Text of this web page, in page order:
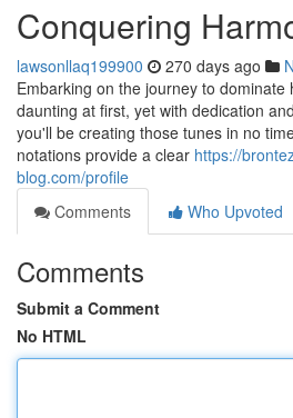
Conquering
lawsonllaq199900 270 days ago
Embarking on the journey to
daunting at first, yet with dedication
you'll be creating those tunes in no
notations provide a clear https://
blog.com/profile
Comments
Who Upvoted
Comments
Submit a Comment
No HTML